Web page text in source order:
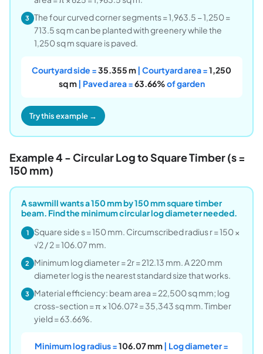
3 The four curved corner segments = 1,963.5 − 1,250 =
713.5 sq m can be planted with greenery while the
1,250 sq m square is paved.
Courtyard side =35.355 m| Courtyard area =1,250
sq m| Paved area =63.66%of garden
Try this example →
Example 4 - Circular Log to Square Timber (s =
150 mm)
A sawmill wants a 150 mm by 150 mm square timber
beam. Find the minimum circular log diameter needed.
1
Square side s = 150 mm. Circumscribed radius r = 150 ×
√2 / 2 = 106.07 mm.
2
Minimum log diameter = 2r = 212.13 mm. A 220 mm
diameter log is the nearest standard size that works.
3 Material efficiency: beam area = 22,500 sq mm; log
cross-section = π × 106.07² = 35,343 sq mm. Timber
yield = 63.66%.
Minimum log radius =106.07 mm| Log diameter =